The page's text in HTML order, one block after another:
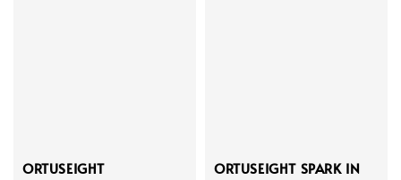
ORTUSEIGHT
ORTUSEIGHT SPARK IN